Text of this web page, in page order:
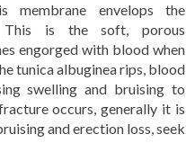
membrane envelops the
This is the soft, porous
engorged with blood when
tunica albuginea rips, blood
swelling and bruising to
occurs, generally it is
and erection loss, seek